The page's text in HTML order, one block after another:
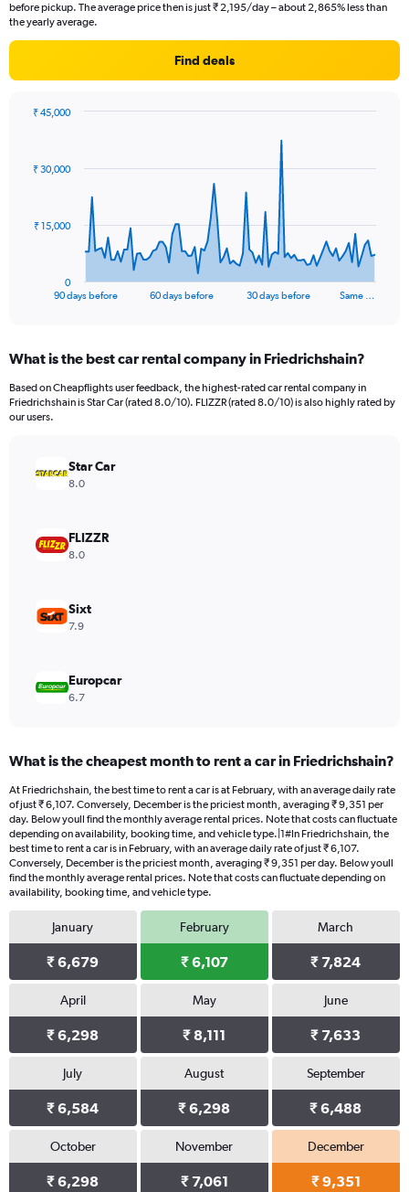
before pickup. The average price then is just ₹ 2,195/day – about 2,865% less than
the yearly average.
Find deals
data
The
Range:
91
categories.
The
values.
Range:
45000.
90 days before 60 days before 30 days before Same …
0
₹ 15,000
₹ 30,000
₹ 45,000
What is the best car rental company in Friedrichshain?
Based on Cheapflights user feedback, the highest-rated car rental company in
Friedrichshain is Star Car (rated 8.0/10). FLIZZR (rated 8.0/10) is also highly rated by
our users.
Star Car
8.0
FLIZZR
8.0
Sixt
7.9
Europcar
6.7
What is the cheapest month to rent a car in Friedrichshain?
At Friedrichshain, the best time to rent a car is at February, with an average daily rate
of just ₹ 6,107. Conversely, December is the priciest month, averaging ₹ 9,351 per
day. Below youll find the monthly average rental prices. Note that costs can fluctuate
depending on availability, booking time, and vehicle type.|1#In Friedrichshain, the
best time to rent a car is in February, with an average daily rate of just ₹ 6,107.
Conversely, December is the priciest month, averaging ₹ 9,351 per day. Below youll
find the monthly average rental prices. Note that costs can fluctuate depending on
availability, booking time, and vehicle type.
January
₹ 6,679
February
₹ 6,107
March
₹ 7,824
April
₹ 6,298
May
₹ 8,111
June
₹ 7,633
July
₹ 6,584
August
₹ 6,298
September
₹ 6,488
October
₹ 6,298
November
₹ 7,061
December
₹ 9,351